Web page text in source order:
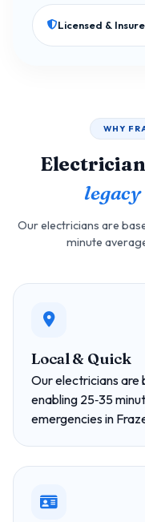
Licensed &
WHY
Our electricians are
minute
Local & Quick
Our electricians are
enabling 25‑35
emergencies in